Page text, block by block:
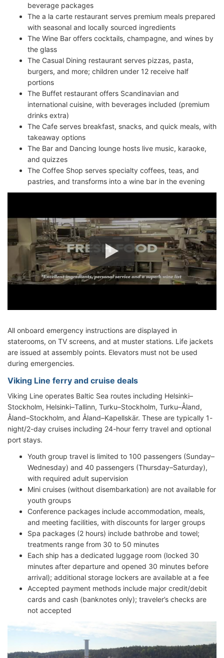
beverage packages
The a la carte restaurant serves premium meals prepared
with seasonal and locally sourced ingredients
The Wine Bar offers cocktails, champagne, and wines by
the glass
The Casual Dining restaurant serves pizzas, pasta,
burgers, and more; children under 12 receive half
portions
The Buffet restaurant offers Scandinavian and
international cuisine, with beverages included (premium
drinks extra)
The Cafe serves breakfast, snacks, and quick meals, with
takeaway options
The Bar and Dancing lounge hosts live music, karaoke,
and quizzes
The Coffee Shop serves specialty coffees, teas, and
pastries, and transforms into a wine bar in the evening
All onboard emergency instructions are displayed in
staterooms, on TV screens, and at muster stations. Life jackets
are issued at assembly points. Elevators must not be used
during emergencies.
Viking Line ferry and cruise deals
Viking Line operates Baltic Sea routes including Helsinki–
Stockholm, Helsinki–Tallinn, Turku–Stockholm, Turku–Åland,
Åland–Stockholm, and Åland–Kapellskär. These are typically 1-
night/2-day cruises including 24-hour ferry travel and optional
port stays.
Youth group travel is limited to 100 passengers (Sunday–
Wednesday) and 40 passengers (Thursday–Saturday),
with required adult supervision
Mini cruises (without disembarkation) are not available for
youth groups
Conference packages include accommodation, meals,
and meeting facilities, with discounts for larger groups
Spa packages (2 hours) include bathrobe and towel;
treatments range from 30 to 50 minutes
Each ship has a dedicated luggage room (locked 30
minutes after departure and opened 30 minutes before
arrival); additional storage lockers are available at a fee
Accepted payment methods include major credit/debit
cards and cash (banknotes only); traveler’s checks are
not accepted